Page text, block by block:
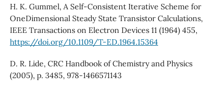
H. K. Gummel, A Self-Consistent Iterative Scheme for
OneDimensional Steady State Transistor Calculations,
IEEE Transactions on Electron Devices 11 (1964) 455,
https://doi.org/10.1109/T-ED.1964.15364
D. R. Lide, CRC Handbook of Chemistry and Physics
(2005), p. 3485, 978-1466571143